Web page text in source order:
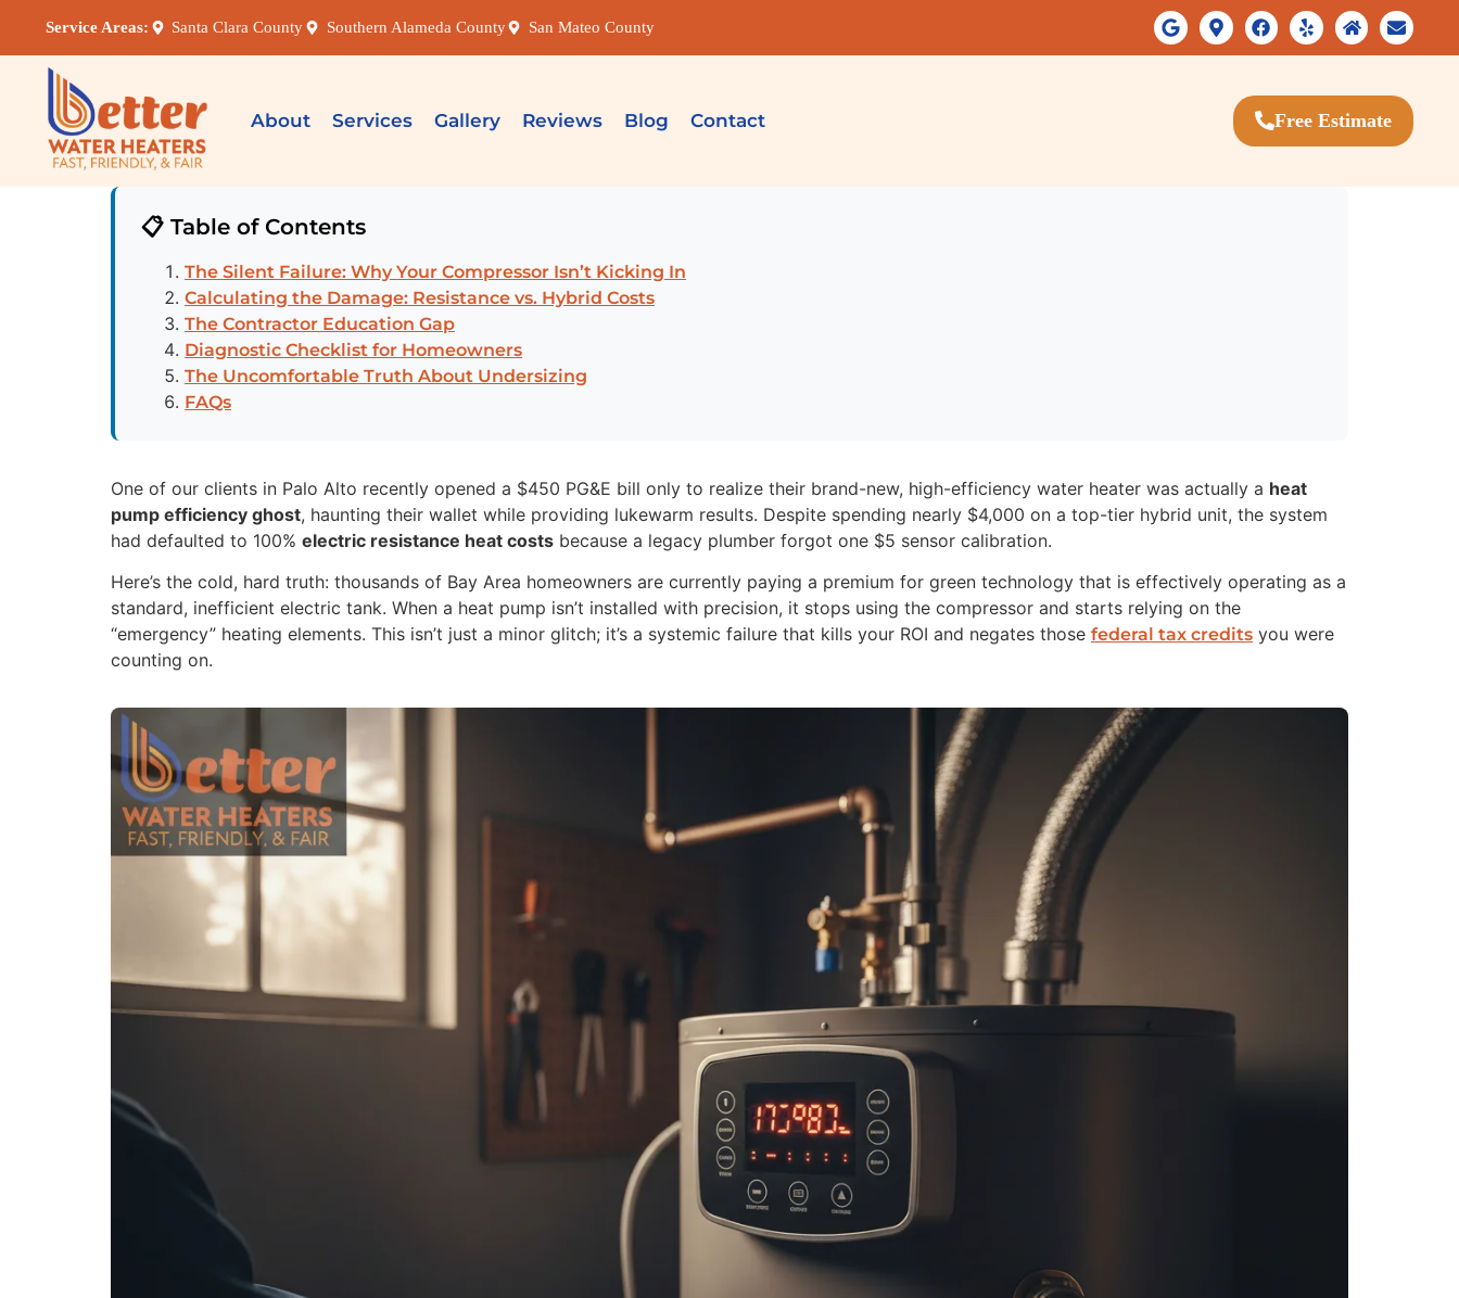
Service Areas: Santa Clara County Southern Alameda County San Mateo County
About Services Gallery Reviews Blog Contact Free Estimate
📋 Table of Contents
The Silent Failure: Why Your Compressor Isn’t Kicking In
Calculating the Damage: Resistance vs. Hybrid Costs
The Contractor Education Gap
Diagnostic Checklist for Homeowners
The Uncomfortable Truth About Undersizing
FAQs
One of our clients in Palo Alto recently opened a $450 PG&E bill only to realize their brand-new, high-efficiency water heater was actually a heat
pump efficiency ghost, haunting their wallet while providing lukewarm results. Despite spending nearly $4,000 on a top-tier hybrid unit, the system
had defaulted to 100% electric resistance heat costs because a legacy plumber forgot one $5 sensor calibration.
Here’s the cold, hard truth: thousands of Bay Area homeowners are currently paying a premium for green technology that is effectively operating as a
standard, inefficient electric tank. When a heat pump isn’t installed with precision, it stops using the compressor and starts relying on the
“emergency” heating elements. This isn’t just a minor glitch; it’s a systemic failure that kills your ROI and negates those federal tax credits you were
counting on.